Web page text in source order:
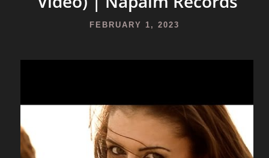
FEBRUARY 1, 2023